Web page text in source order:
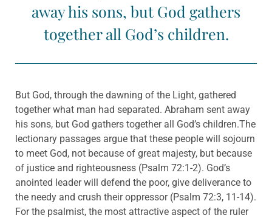
away his sons, but God gathers
together all God’s children.
But God, through the dawning of the Light, gathered
together what man had separated. Abraham sent away
his sons, but God gathers together all God’s children.The
lectionary passages argue that these people will sojourn
to meet God, not because of great majesty, but because
of justice and righteousness (Psalm 72:1-2). God’s
anointed leader will defend the poor, give deliverance to
the needy and crush their oppressor (Psalm 72:3, 11-14).
For the psalmist, the most attractive aspect of the ruler